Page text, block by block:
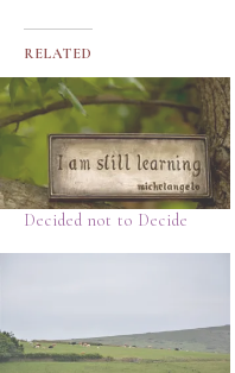
RELATED
Decided not to Decide